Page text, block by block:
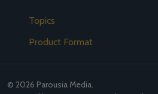
Topics
Product Format
© 2026 Parousia Media.